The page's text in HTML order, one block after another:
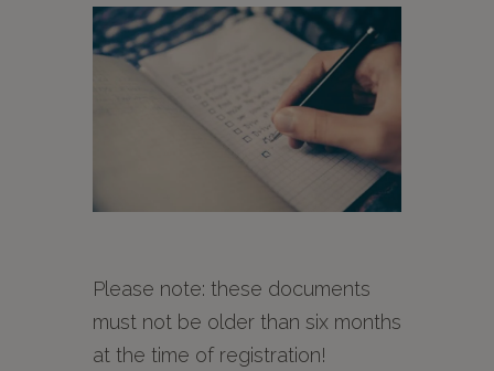
Please note: these documents
must not be older than six months
at the time of registration!